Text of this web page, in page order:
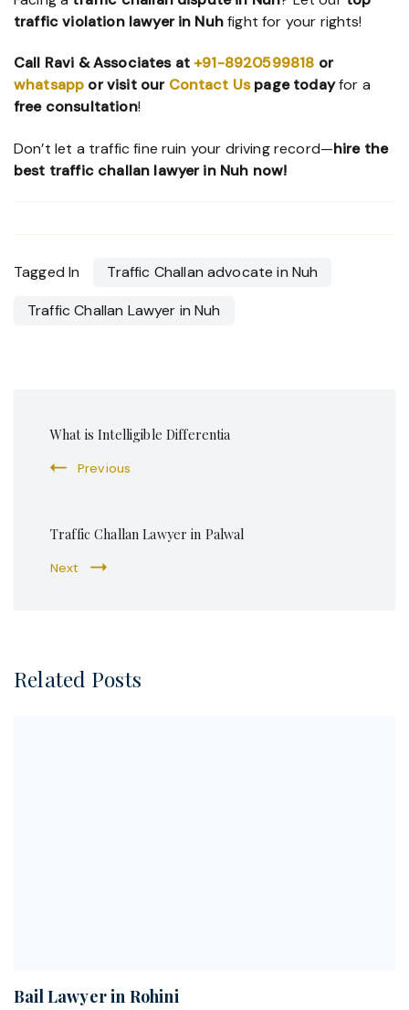
traffic violation lawyer in Nuhfight for your rights!
Call Ravi & Associates at +91-8920599818 or
whatsapp or visit our Contact Uspage todayfor a
free consultation!
Don’t let a traffic fine ruin your driving record—hire the
best traffic challan lawyer in Nuh now!
Tagged In
Traffic Challan advocate in Nuh
Traffic Challan Lawyer in Nuh
Navigation
What is Intelligible Differentia
Previous
Traffic Challan Lawyer in Palwal
Next
Related Posts
Bail Lawyer in Rohini